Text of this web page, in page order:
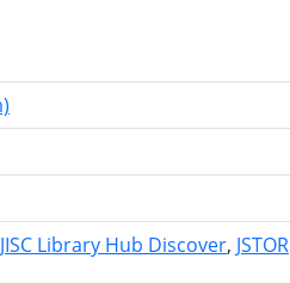
JISC Library Hub Discover JSTOR